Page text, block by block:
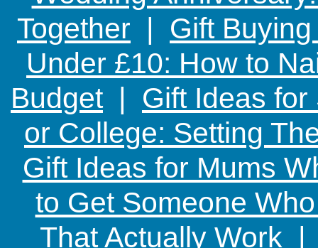
Together | Gift
Under £10: How to
Budget| Gift Ideas
or College: Setting
Gift Ideas for Mums
to Get Someone
That Actually Work